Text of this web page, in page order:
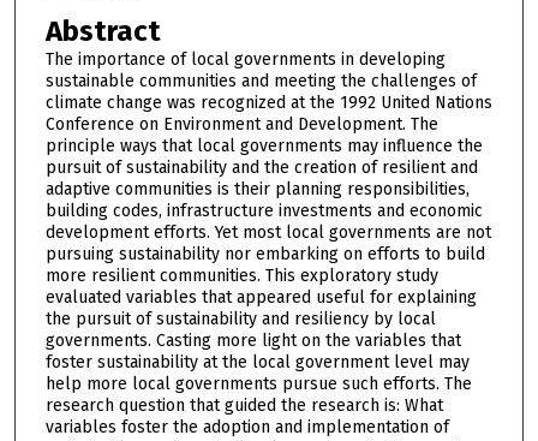
Abstract
The importance of local governments in developing
sustainable communities and meeting the challenges of
climate change was recognized at the 1992 United Nations
Conference on Environment and Development. The
principle ways that local governments may influence the
pursuit of sustainability and the creation of resilient and
adaptive communities is their planning responsibilities,
building codes, infrastructure investments and economic
development efforts. Yet most local governments are not
pursuing sustainability nor embarking on efforts to build
more resilient communities. This exploratory study
evaluated variables that appeared useful for explaining
the pursuit of sustainability and resiliency by local
governments. Casting more light on the variables that
foster sustainability at the local government level may
help more local governments pursue such efforts. The
research question that guided the research is: What
variables foster the adoption and implementation of